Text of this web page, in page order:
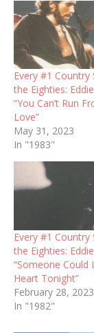
Every #1 Country
the Eighties:
“You Can’t Run
Love”
May 31, 2023
In "1983"
Every #1 Country
the Eighties:
“Someone Could
Heart Tonight”
February 28, 2023
In "1982"